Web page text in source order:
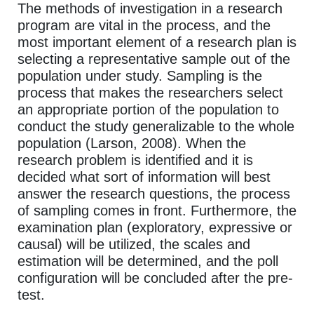
The methods of investigation in a research
program are vital in the process, and the
most important element of a research plan is
selecting a representative sample out of the
population under study. Sampling is the
process that makes the researchers select
an appropriate portion of the population to
conduct the study generalizable to the whole
population (Larson, 2008). When the
research problem is identified and it is
decided what sort of information will best
answer the research questions, the process
of sampling comes in front. Furthermore, the
examination plan (exploratory, expressive or
causal) will be utilized, the scales and
estimation will be determined, and the poll
configuration will be concluded after the pre-
test.